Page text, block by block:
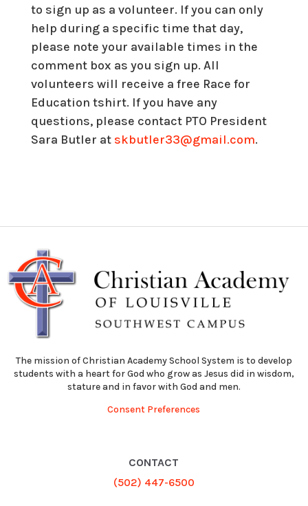
to sign up as a volunteer. If you can only
help during a specific time that day,
please note your available times in the
comment box as you sign up. All
volunteers will receive a free Race for
Education tshirt. If you have any
questions, please contact PTO President
Sara Butler at skbutler33@gmail.com.
The mission of Christian Academy School System is to develop
students with a heart for God who grow as Jesus did in wisdom,
stature and in favor with God and men.
Consent Preferences
CONTACT
(502) 447-6500